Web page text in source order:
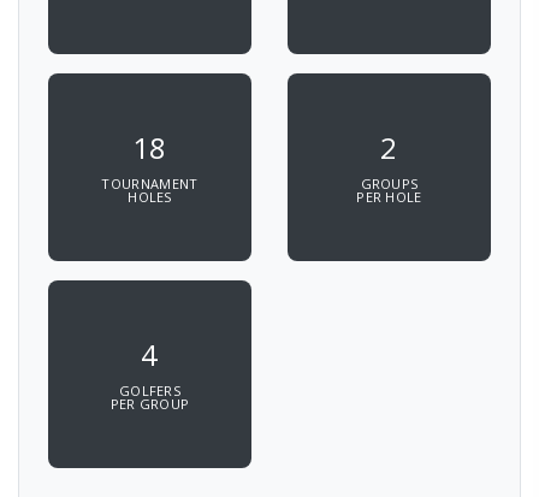
18
TOURNAMENT
HOLES
2
GROUPS
PER HOLE
4
GOLFERS
PER GROUP